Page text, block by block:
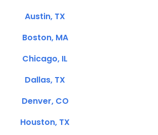
Austin, TX
Boston, MA
Chicago, IL
Dallas, TX
Denver, CO
Houston, TX